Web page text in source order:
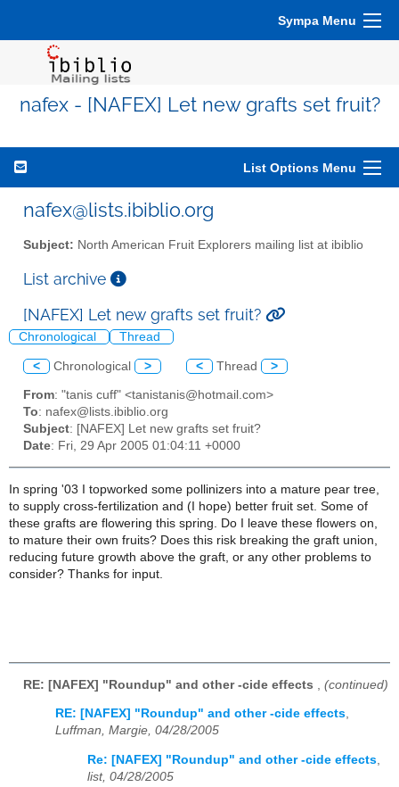
Sympa Menu
nafex - [NAFEX] Let new grafts set fruit?
List Options Menu
nafex@lists.ibiblio.org
Subject: North American Fruit Explorers mailing list at ibiblio
List archive
[NAFEX] Let new grafts set fruit?
Chronological Thread
< Chronological > < Thread >
From: "tanis cuff" <tanistanis@hotmail.com>
To: nafex@lists.ibiblio.org
Subject: [NAFEX] Let new grafts set fruit?
Date: Fri, 29 Apr 2005 01:04:11 +0000
In spring '03 I topworked some pollinizers into a mature pear tree,
to supply cross-fertilization and (I hope) better fruit set. Some of
these grafts are flowering this spring. Do I leave these flowers on,
to mature their own fruits? Does this risk breaking the graft union,
reducing future growth above the graft, or any other problems to
consider? Thanks for input.
RE: [NAFEX] "Roundup" and other -cide effects (continued)
RE: [NAFEX] "Roundup" and other -cide effects,
Luffman, Margie, 04/28/2005
Re: [NAFEX] "Roundup" and other -cide effects
list, 04/28/2005